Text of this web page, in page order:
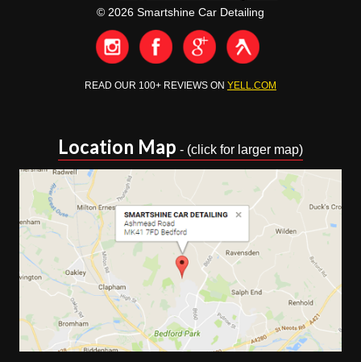
Email:info@smartshinedetailing.co.uk
© 2026 Smartshine Car Detailing
Location Map- (click for larger map)